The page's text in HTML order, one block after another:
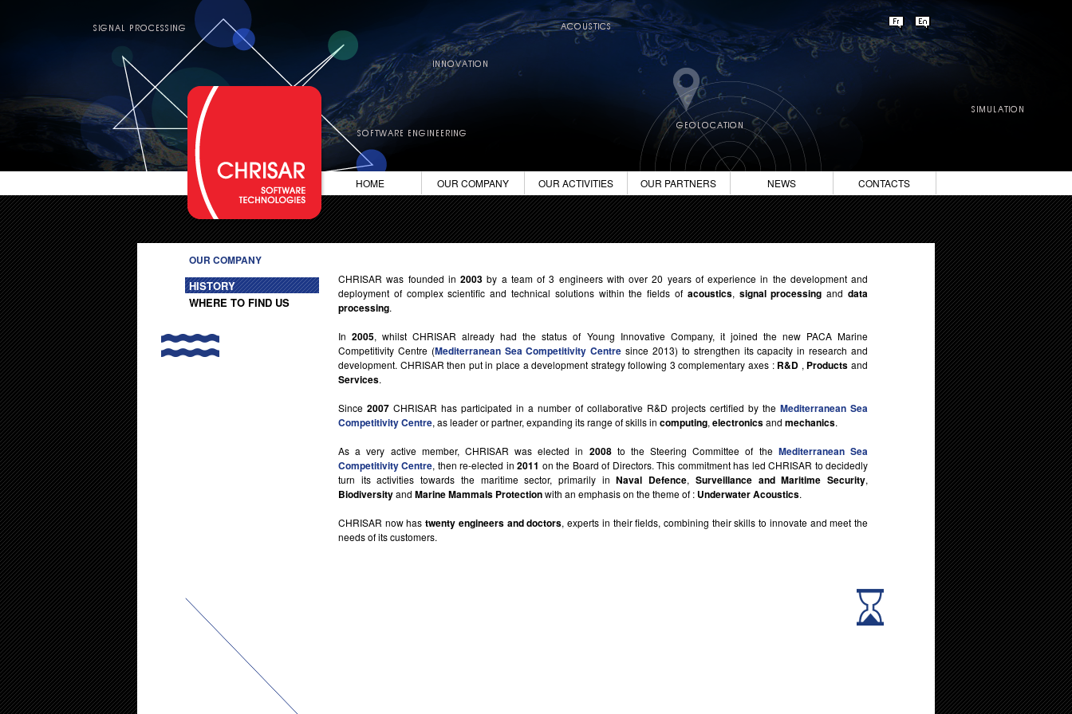
HOME OUR COMPANY OUR ACTIVITIES OUR PARTNERS NEWS CONTACTS
OUR COMPANY
HISTORY
WHERE TO FIND US
CHRISAR was founded in 2003 by a team of 3 engineers with over 20 years of experience in the development and
deployment of complex scientific and technical solutions within the fields of acoustics, signal processing anddata
processing.
In2005, whilst CHRISAR already had the status of Young Innovative Company, it joined the new PACA Marine
Competitivity Centre (Mediterranean Sea Competitivity Centre since 2013) to strengthen its capacity in research and
development. CHRISAR then put in place a development strategy following 3 complementary axes : R&D , Products and
Services.
Since 2007 CHRISAR has participated in a number of collaborative R&D projects certified by the Mediterranean Sea
Competitivity Centre, as leader or partner, expanding its range of skills in computing, electronicsand mechanics.
As a very active member, CHRISAR was elected in 2008to the Steering Committee of the Mediterranean Sea
Competitivity Centre, then re-elected in2011 on the Board of Directors. This commitment has led CHRISAR to decidedly
turn its activities towards the maritime sector, primarily inNaval Defence, Surveillance and Maritime Security,
Biodiversityand Marine Mammals Protectionwith an emphasis on the theme of : Underwater Acoustics.
CHRISAR now hastwenty engineers and doctors, experts in their fields, combining their skills to innovate and meet the
needs of its customers.